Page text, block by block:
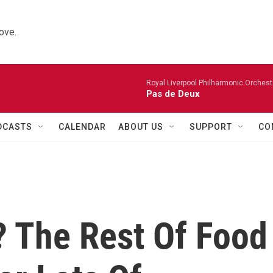
Royal Liverpool Philharmonic
Pas de Deux
CALENDAR ABOUT US SUPPORT
The Rest Of Food